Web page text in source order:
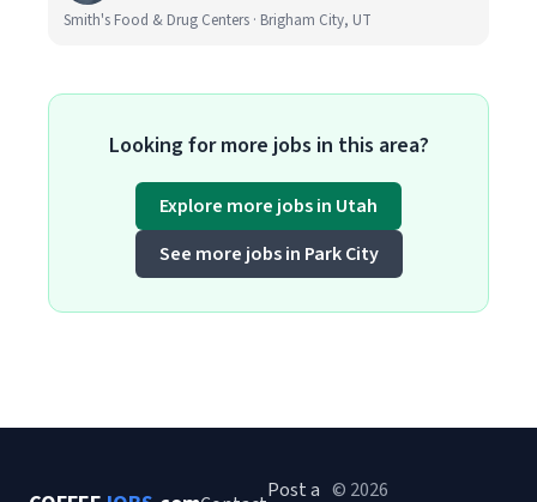
Smith's Food & Drug Centers · Brigham City, UT
Looking for more jobs in this area?
Explore more jobs in Utah
See more jobs in Park City
Post a © 2026